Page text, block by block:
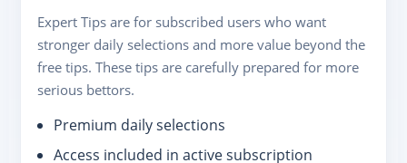
Expert Tips are for subscribed users who want
stronger daily selections and more value beyond the
free tips. These tips are carefully prepared for more
serious bettors.
Premium daily selections
Access included in active subscription